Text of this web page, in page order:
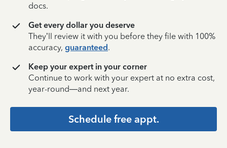
docs.
Get every dollar you deserve
They’ll review it with you before they file with 100%
accuracy, guaranteed.
Keep your expert in your corner
Continue to work with your expert at no extra cost,
year-round—and next year.
Schedule free appt.